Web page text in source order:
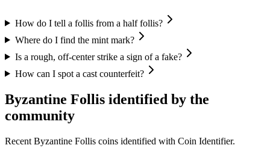
How do I tell a follis from a half follis?
Where do I find the mint mark?
Is a rough, off-center strike a sign of a fake?
How can I spot a cast counterfeit?
Byzantine Follis identified by the
community
Recent Byzantine Follis coins identified with Coin Identifier.